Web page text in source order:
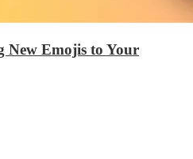
New Emojis to Your